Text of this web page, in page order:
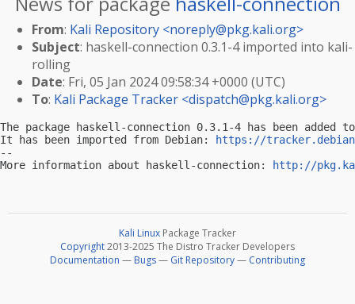
From: Kali Repository <noreply@pkg.kali.org>
Subject: haskell-connection 0.3.1-4 imported into kali-
rolling
Date: Fri, 05 Jan 2024 09:58:34 +0000 (UTC)
To: Kali Package Tracker <dispatch@pkg.kali.org>
The package haskell-connection 0.3.1-4 has been
It has been imported from Debian:
https://
--
More information about haskell-connection:
http://
Kali Linux Package Tracker
Copyright2013-2025 The Distro Tracker Developers
Documentation — Bugs— Git Repository— Contributing